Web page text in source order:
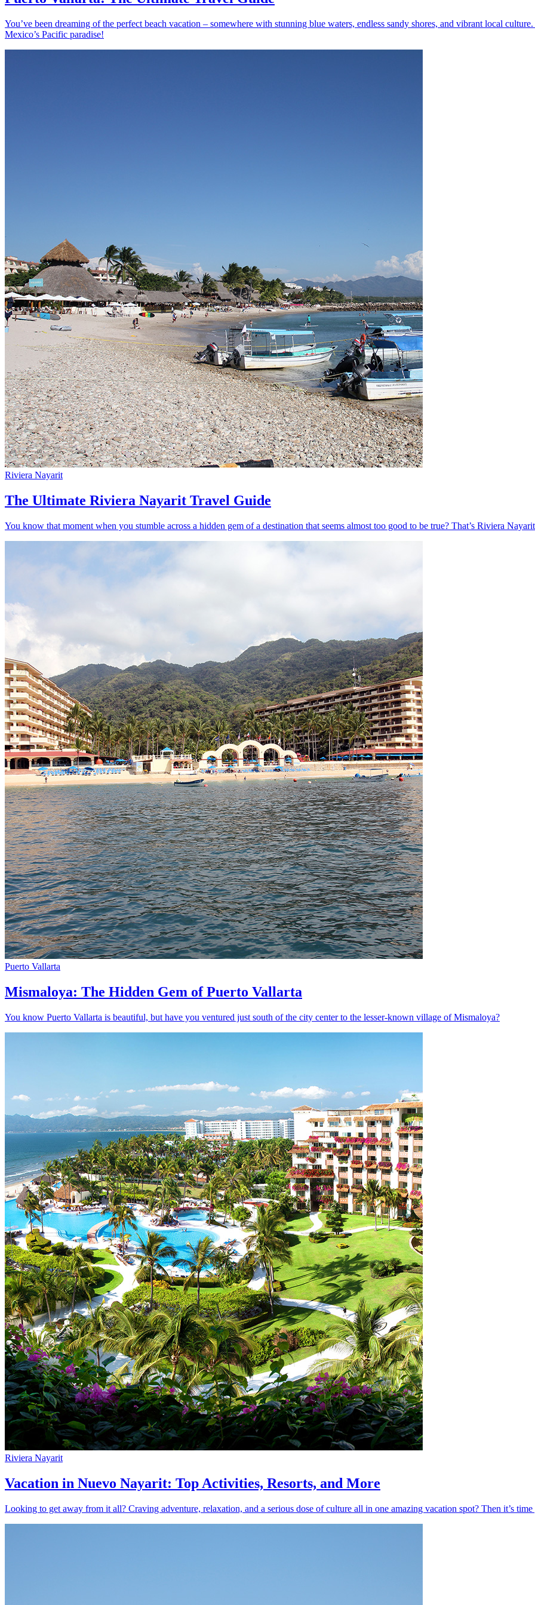
You’ve been dreaming of the perfect beach vacation – somewhere with stunning blue waters, endless sandy shores, and vibrant local
Mexico’s Pacific paradise!
Riviera Nayarit
The Ultimate Riviera Nayarit Travel Guide
You know that moment when you stumble across a hidden gem of a destination that seems almost too good to be true? That’s Riviera
Puerto Vallarta
Mismaloya: The Hidden Gem of Puerto Vallarta
You know Puerto Vallarta is beautiful, but have you ventured just south of the city center to the lesser-known village of Mismaloya?
Riviera Nayarit
Vacation in Nuevo Nayarit: Top Activities, Resorts, and More
Looking to get away from it all? Craving adventure, relaxation, and a serious dose of culture all in one amazing vacation spot? Then it’s